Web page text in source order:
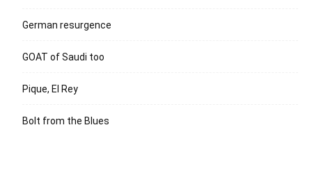
German resurgence
GOAT of Saudi too
Pique, El Rey
Bolt from the Blues